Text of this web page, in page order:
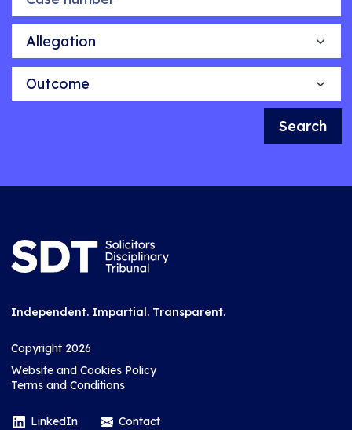
Allegation
Outcome
Search
Independent. Impartial. Transparent.
Copyright 2026
Website and Cookies Policy
Terms and Conditions
LinkedIn Contact